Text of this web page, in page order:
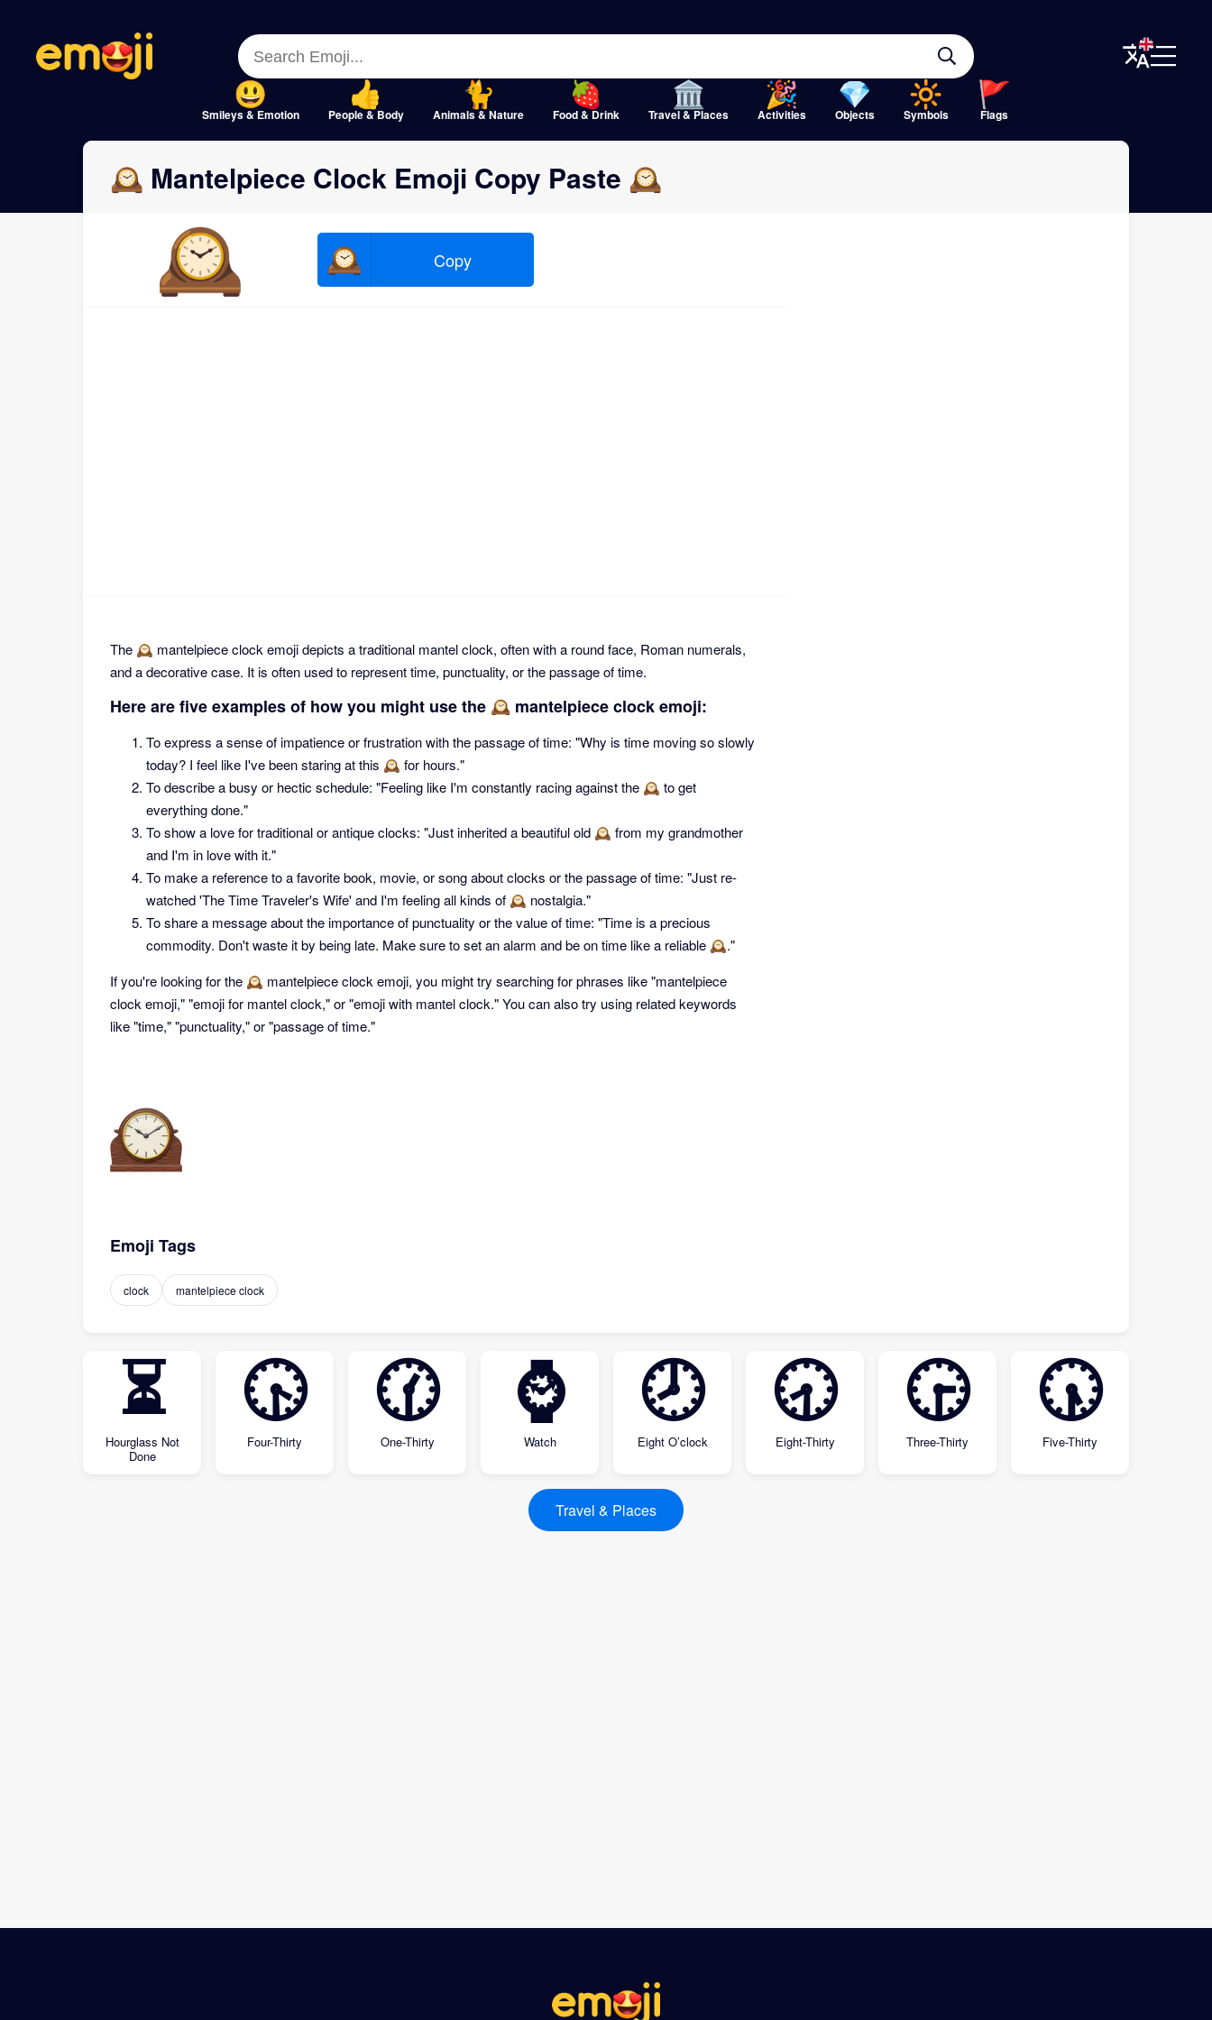
Smileys & Emotion People & Body Animals & Nature Food & Drink Travel & Places Activities Objects Symbols Flags
Close
Close
🕰 Mantelpiece Clock Emoji Copy Paste 🕰
🕰 🕰 Copy
The 🕰 mantelpiece clock emoji depicts a traditional mantel clock, often with a round face, Roman numerals,
and a decorative case. It is often used to represent time, punctuality, or the passage of time.
Here are five examples of how you might use the 🕰 mantelpiece clock emoji:
To express a sense of impatience or frustration with the passage of time: "Why is time moving so slowly
today? I feel like I've been staring at this 🕰 for hours."
To describe a busy or hectic schedule: "Feeling like I'm constantly racing against the 🕰 to get
everything done."
To show a love for traditional or antique clocks: "Just inherited a beautiful old 🕰 from my grandmother
and I'm in love with it."
To make a reference to a favorite book, movie, or song about clocks or the passage of time: "Just re-
watched 'The Time Traveler's Wife' and I'm feeling all kinds of 🕰 nostalgia."
To share a message about the importance of punctuality or the value of time: "Time is a precious
commodity. Don't waste it by being late. Make sure to set an alarm and be on time like a reliable 🕰."
If you're looking for the 🕰 mantelpiece clock emoji, you might try searching for phrases like "mantelpiece
clock emoji," "emoji for mantel clock," or "emoji with mantel clock." You can also try using related keywords
like "time," "punctuality," or "passage of time."
Emoji Tags
clock mantelpiece clock
⏳
Hourglass Not
Done
🕟
Four-Thirty
🕜
One-Thirty
⌚
Watch
🕗
Eight O’clock
🕣
Eight-Thirty
🕞
Three-Thirty
🕠
Five-Thirty
Travel & Places